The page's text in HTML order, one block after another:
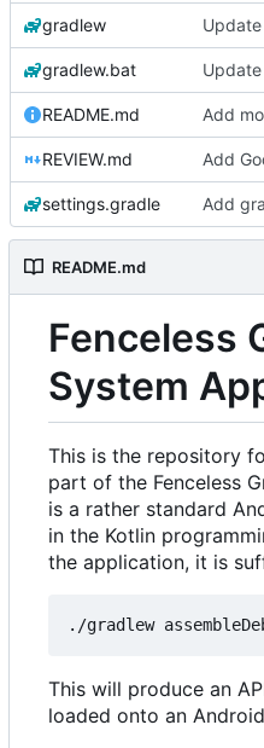
gradlew
gradlew.bat
README.md Add
REVIEW.md Add
settings.gradle Add
README.md
Fenceless
System
This is the repository
part of the Fenceless
is a rather standard
in the Kotlin
the application, it is
This will produce an
loaded onto an